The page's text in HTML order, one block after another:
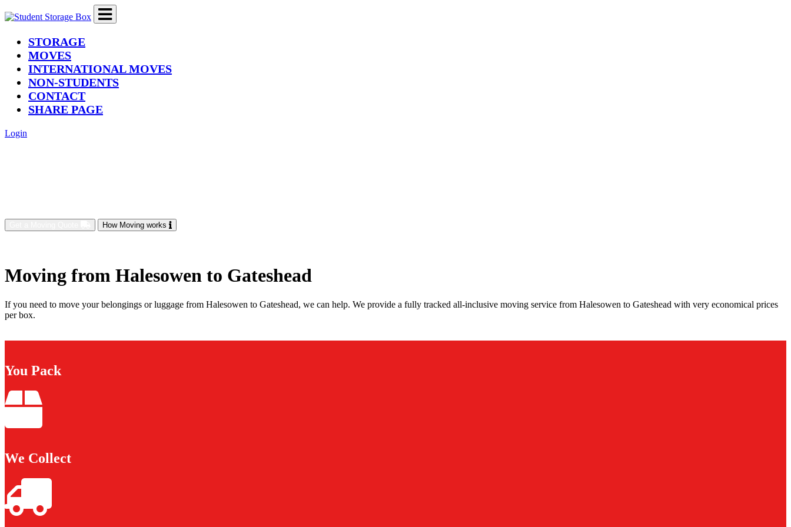
STORAGE(current)
MOVES
INTERNATIONAL MOVES
NON-STUDENTS
CONTACT
SHARE PAGE
Login
How Moving works
Moving from Halesowen to Gateshead
If you need to move your belongings or luggage from Halesowen to Gateshead, we can help. We provide a fully tracked all-inclusive moving service from Halesowen to Gateshead with very economical prices
per box.
You Pack
We Collect